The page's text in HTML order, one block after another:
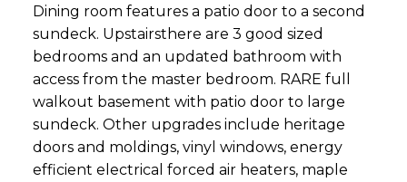
Dining room features a patio door to a second
sundeck. Upstairsthere are 3 good sized
bedrooms and an updated bathroom with
access from the master bedroom. RARE full
walkout basement with patio door to large
sundeck. Other upgrades include heritage
doors and moldings, vinyl windows, energy
efficient electrical forced air heaters, maple